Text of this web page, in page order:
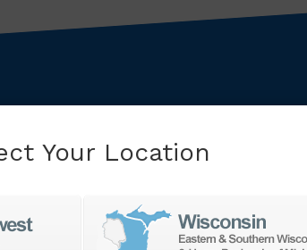
excellence starts with
staff, and machines are operating,
Your Location